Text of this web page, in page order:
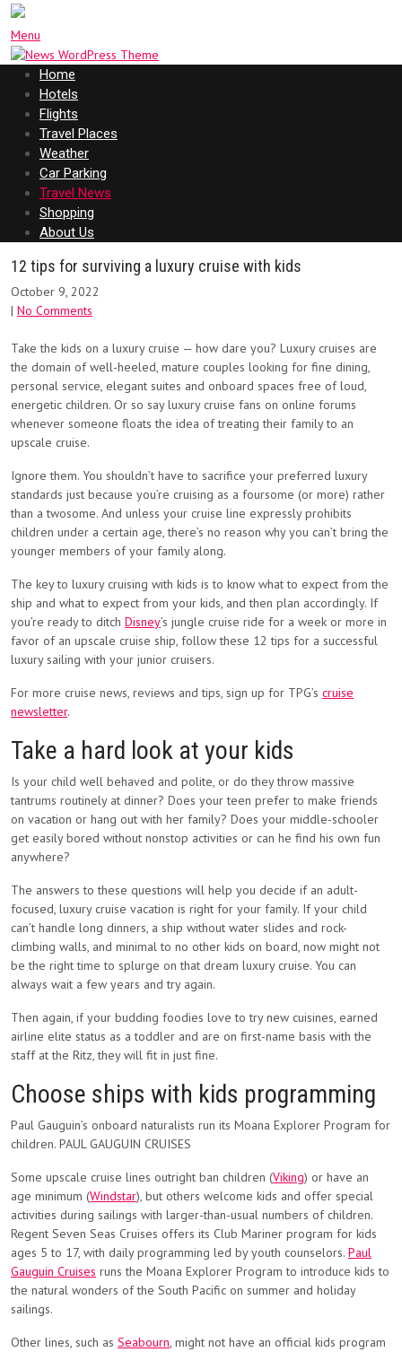
Menu
Home
Hotels
Flights
Travel Places
Weather
Car Parking
Travel News
Shopping
About Us
12 tips for surviving a luxury cruise with kids
October 9, 2022
| No Comments
Take the kids on a luxury cruise — how dare you? Luxury cruises are
the domain of well-heeled, mature couples looking for fine dining,
personal service, elegant suites and onboard spaces free of loud,
energetic children. Or so say luxury cruise fans on online forums
whenever someone floats the idea of treating their family to an
upscale cruise.
Ignore them. You shouldn’t have to sacrifice your preferred luxury
standards just because you’re cruising as a foursome (or more) rather
than a twosome. And unless your cruise line expressly prohibits
children under a certain age, there’s no reason why you can’t bring the
younger members of your family along.
The key to luxury cruising with kids is to know what to expect from the
ship and what to expect from your kids, and then plan accordingly. If
you’re ready to ditch Disney’s jungle cruise ride for a week or more in
favor of an upscale cruise ship, follow these 12 tips for a successful
luxury sailing with your junior cruisers.
For more cruise news, reviews and tips, sign up for TPG’s cruise
newsletter.
Take a hard look at your kids
Is your child well behaved and polite, or do they throw massive
tantrums routinely at dinner? Does your teen prefer to make friends
on vacation or hang out with her family? Does your middle-schooler
get easily bored without nonstop activities or can he find his own fun
anywhere?
The answers to these questions will help you decide if an adult-
focused, luxury cruise vacation is right for your family. If your child
can’t handle long dinners, a ship without water slides and rock-
climbing walls, and minimal to no other kids on board, now might not
be the right time to splurge on that dream luxury cruise. You can
always wait a few years and try again.
Then again, if your budding foodies love to try new cuisines, earned
airline elite status as a toddler and are on first-name basis with the
staff at the Ritz, they will fit in just fine.
Choose ships with kids programming
Paul Gauguin’s onboard naturalists run its Moana Explorer Program for
children. PAUL GAUGUIN CRUISES
Some upscale cruise lines outright ban children (Viking) or have an
age minimum (Windstar), but others welcome kids and offer special
activities during sailings with larger-than-usual numbers of children.
Regent Seven Seas Cruises offers its Club Mariner program for kids
ages 5 to 17, with daily programming led by youth counselors. Paul
Gauguin Cruises runs the Moana Explorer Program to introduce kids to
the natural wonders of the South Pacific on summer and holiday
sailings.
Other lines, such as Seabourn, might not have an official kids program